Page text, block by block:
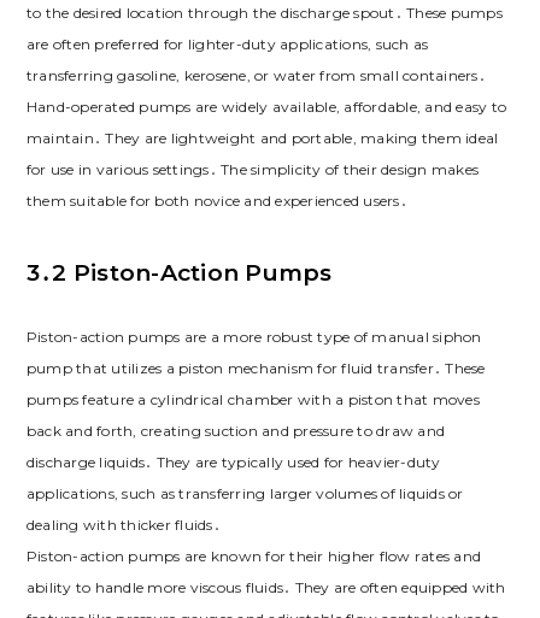
to the desired location through the discharge spout․ These pumps
are often preferred for lighter-duty applications, such as
transferring gasoline, kerosene, or water from small containers․
Hand-operated pumps are widely available, affordable, and easy to
maintain․ They are lightweight and portable, making them ideal
for use in various settings․ The simplicity of their design makes
them suitable for both novice and experienced users․
3․2 Piston-Action Pumps
Piston-action pumps are a more robust type of manual siphon
pump that utilizes a piston mechanism for fluid transfer․ These
pumps feature a cylindrical chamber with a piston that moves
back and forth, creating suction and pressure to draw and
discharge liquids․ They are typically used for heavier-duty
applications, such as transferring larger volumes of liquids or
dealing with thicker fluids․
Piston-action pumps are known for their higher flow rates and
ability to handle more viscous fluids․ They are often equipped with